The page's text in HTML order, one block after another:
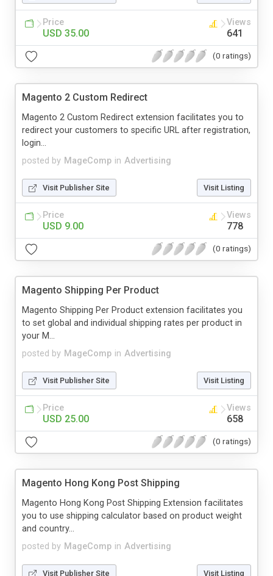
Price
USD 35.00
Views
641
(0 ratings)
Magento 2 Custom Redirect
posted by MageComp in Advertising
Magento 2 Custom Redirect extension facilitates you to
redirect your customers to specific URL after registration,
login...
Visit Publisher Site Visit Listing
Price
USD 9.00
Views
778
(0 ratings)
Magento Shipping Per Product
posted by MageComp in Advertising
Magento Shipping Per Product extension facilitates you
to set global and individual shipping rates per product in
your M...
Visit Publisher Site Visit Listing
Price
USD 25.00
Views
658
(0 ratings)
Magento Hong Kong Post Shipping
posted by MageComp in Advertising
Magento Hong Kong Post Shipping Extension facilitates
you to use shipping calculator based on product weight
and country...
Visit Publisher Site Visit Listing